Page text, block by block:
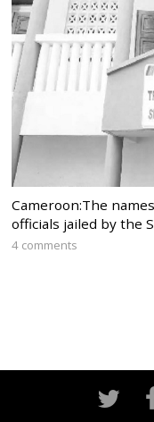
Cameroon:The
officials jailed by the
4 comments